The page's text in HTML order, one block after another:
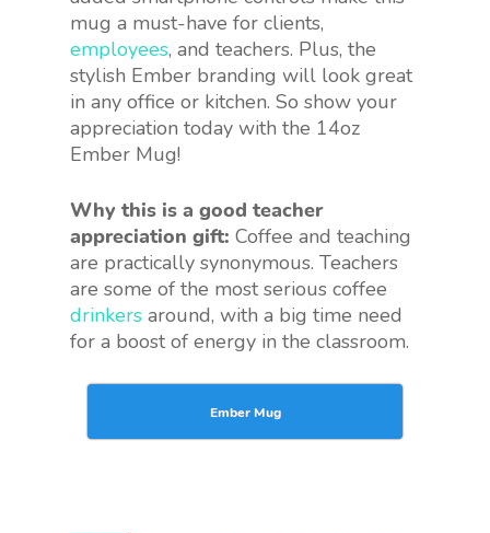
mug a must-have for clients,
employees, and teachers. Plus, the
stylish Ember branding will look great
in any office or kitchen. So show your
appreciation today with the 14oz
Ember Mug!
Why this is a good teacher
appreciation gift: Coffee and teaching
are practically synonymous. Teachers
are some of the most serious coffee
drinkers around, with a big time need
for a boost of energy in the classroom.
Ember Mug